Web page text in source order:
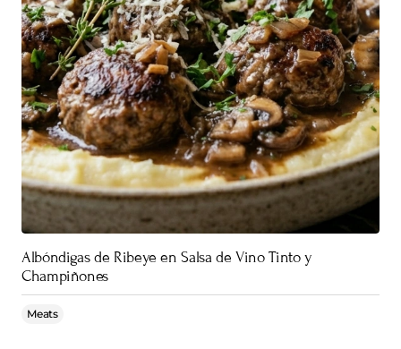
Albóndigas de Ribeye en Salsa de Vino Tinto y
Champiñones
Meats